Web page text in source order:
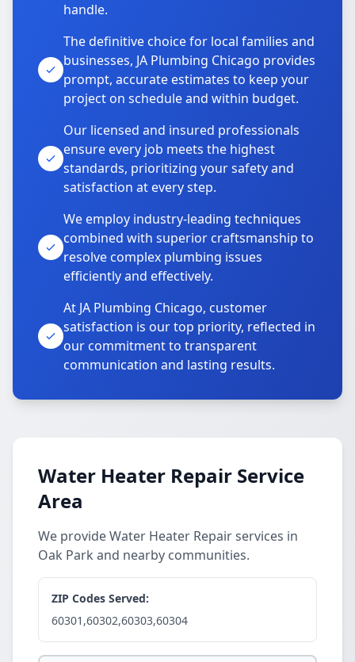
handle.
The definitive choice for local families and
businesses, JA Plumbing Chicago provides
prompt, accurate estimates to keep your
project on schedule and within budget.
Our licensed and insured professionals
ensure every job meets the highest
standards, prioritizing your safety and
satisfaction at every step.
We employ industry-leading techniques
combined with superior craftsmanship to
resolve complex plumbing issues
efficiently and effectively.
At JA Plumbing Chicago, customer
satisfaction is our top priority, reflected in
our commitment to transparent
communication and lasting results.
Water Heater Repair Service
Area
We provide Water Heater Repair services in
Oak Park and nearby communities.
ZIP Codes Served:
60301,60302,60303,60304